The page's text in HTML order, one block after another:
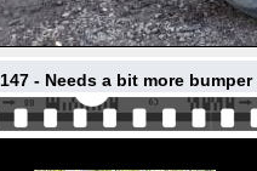
147 - Needs a bit more